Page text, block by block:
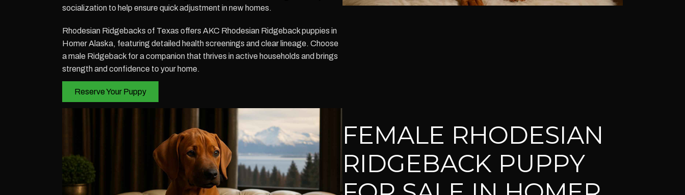
socialization to help ensure quick adjustment in new homes.
Rhodesian Ridgebacks of Texas offers AKC Rhodesian Ridgeback puppies in
Homer Alaska, featuring detailed health screenings and clear lineage. Choose
a male Ridgeback for a companion that thrives in active households and brings
strength and confidence to your home.
Reserve Your Puppy
FEMALE RHODESIAN
RIDGEBACK PUPPY